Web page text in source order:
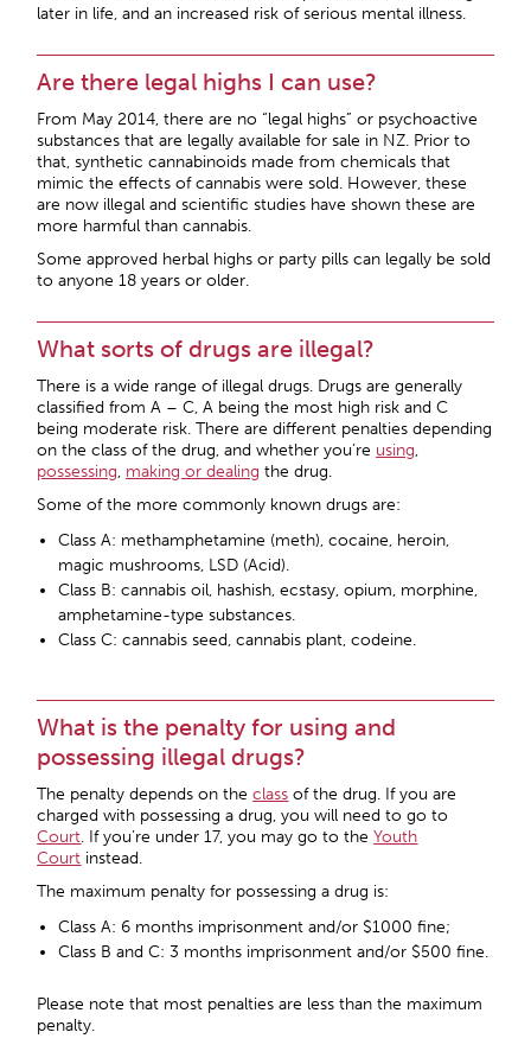
later in life, and an increased risk of serious mental illness.
Are there legal highs I can use?
From May 2014, there are no “legal highs” or psychoactive
substances that are legally available for sale in NZ. Prior to
that, synthetic cannabinoids made from chemicals that
mimic the effects of cannabis were sold. However, these
are now illegal and scientific studies have shown these are
more harmful than cannabis.
Some approved herbal highs or party pills can legally be sold
to anyone 18 years or older.
What sorts of drugs are illegal?
There is a wide range of illegal drugs. Drugs are generally
classified from A – C, A being the most high risk and C
being moderate risk. There are different penalties depending
on the class of the drug, and whether you’re using,
possessing, making or dealing the drug.
Some of the more commonly known drugs are:
Class A: methamphetamine (meth), cocaine, heroin,
magic mushrooms, LSD (Acid).
Class B: cannabis oil, hashish, ecstasy, opium, morphine,
amphetamine-type substances.
Class C: cannabis seed, cannabis plant, codeine.
What is the penalty for using and
possessing illegal drugs?
The penalty depends on theclass of the drug. If you are
charged with possessing a drug, you will need to go to
Court. If you’re under 17, you may go to theYouth
Court instead.
The maximum penalty for possessing a drug is:
Class A: 6 months imprisonment and/or $1000 fine;
Class B and C: 3 months imprisonment and/or $500 fine.
Please note that most penalties are less than the maximum
penalty.